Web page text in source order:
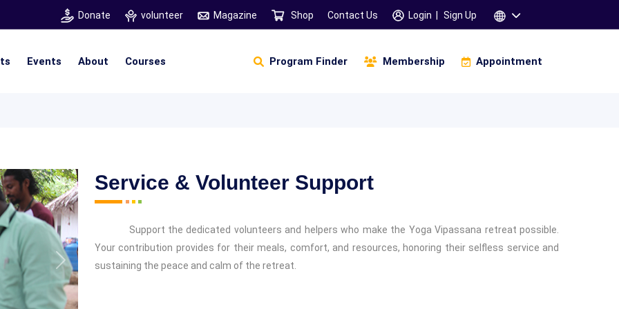
Donate volunteer Magazine Shop Contact Us Login | Sign Up
Events About Courses Program Finder Membership Appointment
Next
Service & Volunteer Support
Support the dedicated volunteers and helpers who make the Yoga Vipassana retreat possible.
Your contribution provides for their meals, comfort, and resources, honoring their selfless service and
sustaining the peace and calm of the retreat.